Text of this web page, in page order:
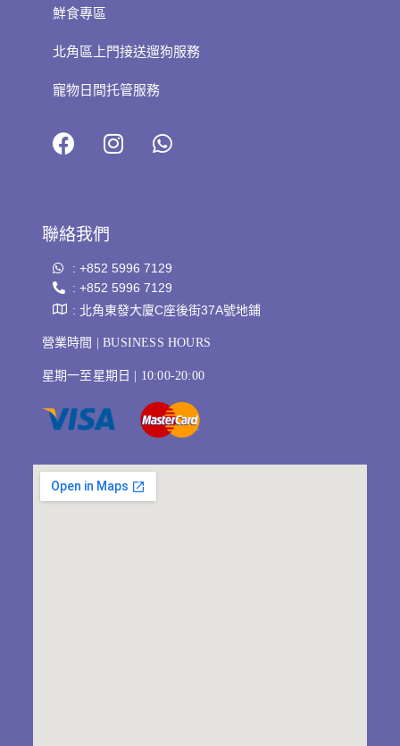
鮮食專區
北角區上門接送遛狗服務
寵物日間托管服務
聯絡我們
: +852 5996 7129
: +852 5996 7129
: 北角東發大廈C座後街37A號地鋪
營業時間 | BUSINESS HOURS
星期一至星期日 | 10:00-20:00